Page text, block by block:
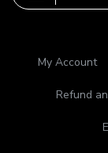
My Account
Refund